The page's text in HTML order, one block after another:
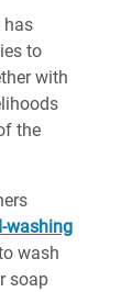
has
to
with
the
washing
wash
soap